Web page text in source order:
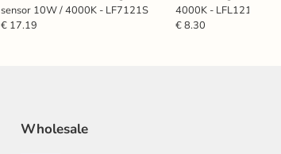
sensor 10W / 4000K - LF7121S
€ 17.19
4000K - LFL121
€ 8.30
Wholesale